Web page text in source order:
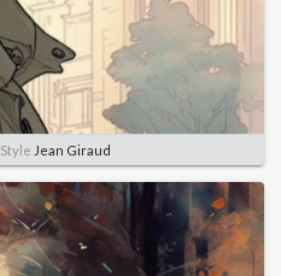
Style Jean Giraud